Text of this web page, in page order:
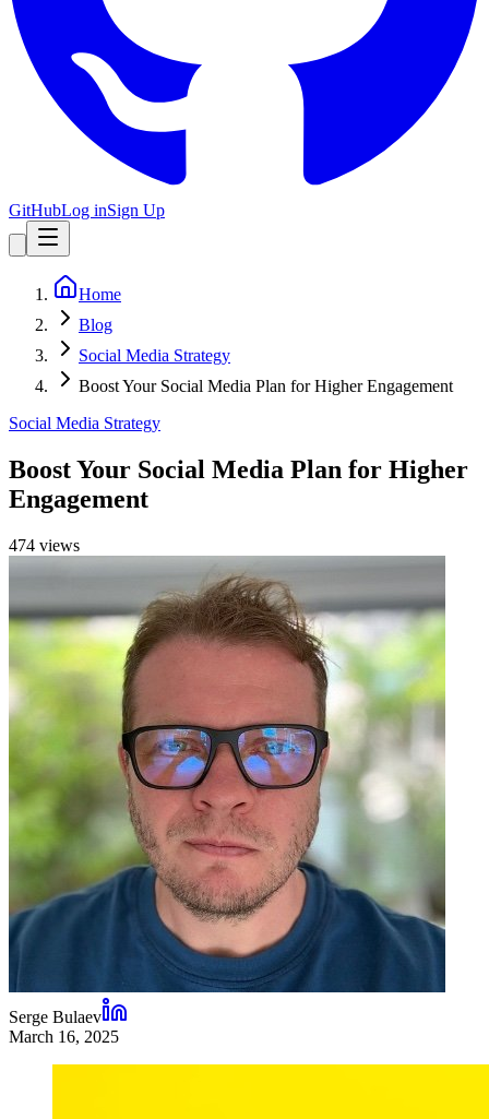
GitHubLog inSign Up
Home
Blog
Social Media Strategy
Boost Your Social Media Plan for Higher Engagement
Social Media Strategy
Boost Your Social Media Plan for Higher
Engagement
474 views
Serge Bulaev
March 16, 2025